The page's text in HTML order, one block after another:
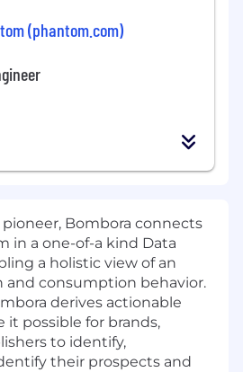
(phantom.com)
Bombora connects
in a one-of-a kind Data
a holistic view of an
and consumption behavior.
derives actionable
possible for brands,
to identify,
their prospects and